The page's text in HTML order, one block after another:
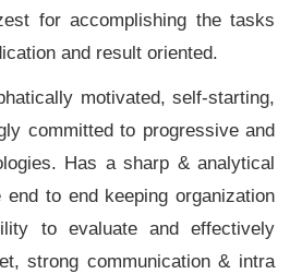
for accomplishing the tasks
and result oriented.
motivated, self-starting,
committed to progressive and
Has a sharp & analytical
to end keeping organization
to evaluate and effectively
strong communication & intra